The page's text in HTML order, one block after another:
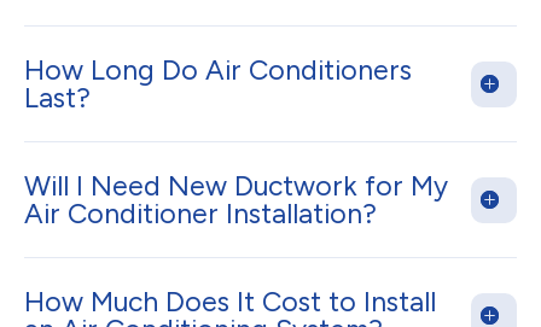
How Long Do Air Conditioners
Last?
Will I Need New Ductwork for My
Air Conditioner Installation?
How Much Does It Cost to Install